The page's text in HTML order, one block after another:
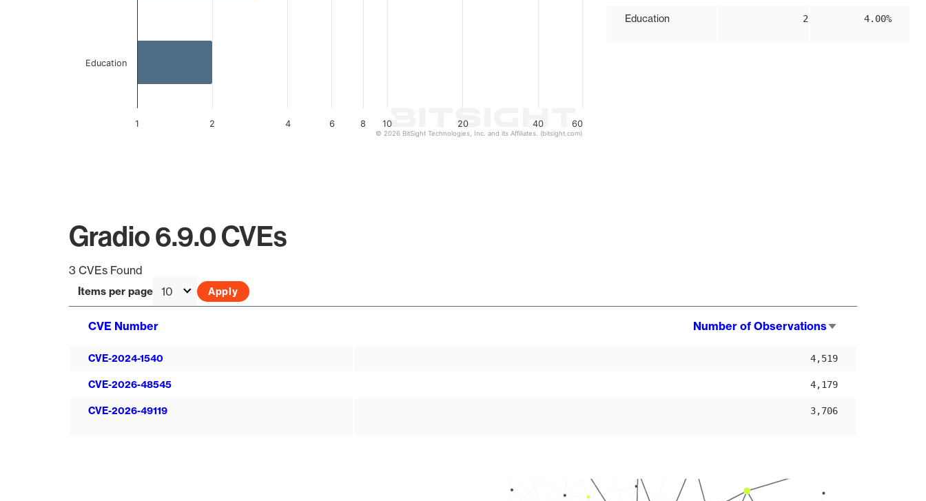
1 2 4 6 8 10 20 40 60
Education
© 2026 BitSight Technologies, Inc. and its Affiliates. (bitsight.com)
Education 2 4.00%
Gradio 6.9.0 CVEs
3 CVEs Found
Items per page
CVE Number Number of Observations
CVE-2024-1540 4,519
CVE-2026-48545 4,179
CVE-2026-49119 3,706